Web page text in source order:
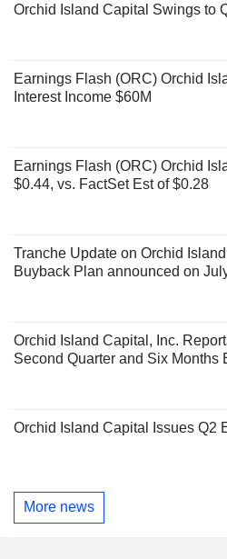
Orchid Island Capital Swings to
Earnings Flash (ORC) Orchid
Interest Income $60M
Earnings Flash (ORC) Orchid
$0.44, vs. FactSet Est of $0.28
Tranche Update on Orchid
Buyback Plan announced on
Orchid Island Capital, Inc.
Second Quarter and Six Months
Orchid Island Capital Issues Q2
More news